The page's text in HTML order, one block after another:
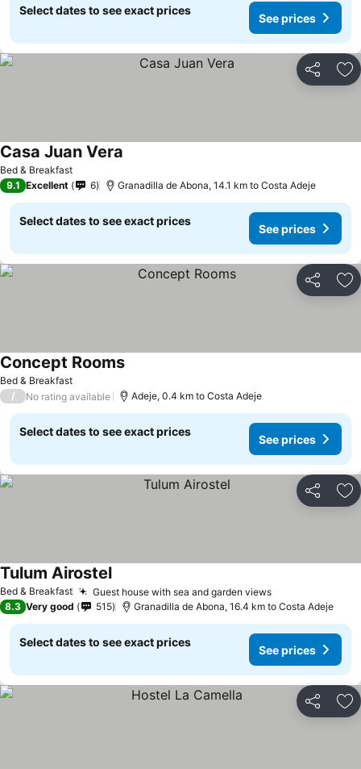
Select dates to see exact prices
See prices
Share
Bed & Breakfast
Casa Juan Vera
9.1 Excellent 6 Granadilla de Abona, 14.1 km to Costa Adeje
Select dates to see exact prices
See prices
Share
Bed & Breakfast
Concept RoomsSee prices
/ No rating available Adeje, 0.4 km to Costa Adeje
Select dates to see exact prices
See prices
Share
Bed & Breakfast Guest house with sea and garden viewsSee prices
Tulum AirostelSee prices
8.3 Very good 515 Granadilla de Abona, 16.4 km to Costa Adeje
Select dates to see exact prices
See prices
Share